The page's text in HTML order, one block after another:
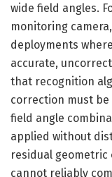
wide field angles.
monitoring
deployments
accurate,
that recognition
correction must
field angle
applied without
residual
cannot reliably